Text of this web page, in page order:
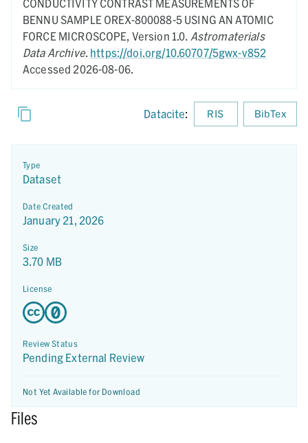
CONDUCTIVITY CONTRAST MEASUREMENTS OF
BENNU SAMPLE OREX-800088-5 USING AN ATOMIC
FORCE MICROSCOPE, Version 1.0. Astromaterials
Data Archive. https://doi.org/10.60707/5gwx-v852
Accessed 2026-08-06.
Datacite: RIS BibTex
Type
Dataset
Date Created
January 21, 2026
Size
3.70 MB
License
Review Status
Pending External Review
Not Yet Available for Download
Files